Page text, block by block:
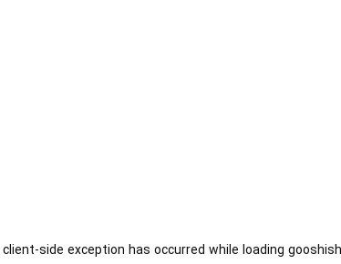
client-side exception has occurred while loading